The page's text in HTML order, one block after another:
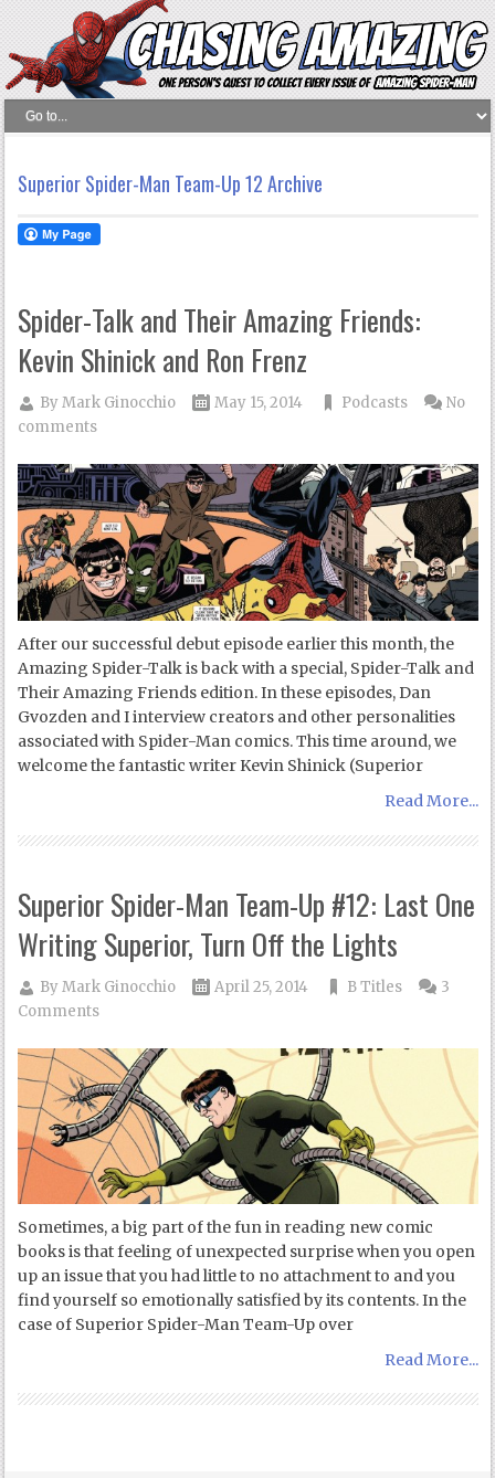
Superior Spider-Man Team-Up 12 Archive
Spider-Talk and Their Amazing Friends:
Kevin Shinick and Ron Frenz
ByMark Ginocchio May 15, 2014 Podcasts
No
comments
After our successful debut episode earlier this month, the
Amazing Spider-Talk is back with a special, Spider-Talk and
Their Amazing Friends edition. In these episodes, Dan
Gvozden and I interview creators and other personalities
associated with Spider-Man comics. This time around, we
welcome the fantastic writer Kevin Shinick (Superior
Read More...
Superior Spider-Man Team-Up #12: Last One
Writing Superior, Turn Off the Lights
ByMark Ginocchio April 25, 2014 B Titles
3
Comments
Sometimes, a big part of the fun in reading new comic
books is that feeling of unexpected surprise when you open
up an issue that you had little to no attachment to and you
find yourself so emotionally satisfied by its contents. In the
case of Superior Spider-Man Team-Up over
Read More...